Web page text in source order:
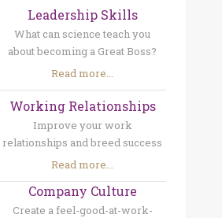
Leadership Skills
What can science teach you
about becoming a Great Boss?
Read more...
Working Relationships
Improve your work
relationships and breed success
Read more...
Company Culture
Create a feel-good-at-work-